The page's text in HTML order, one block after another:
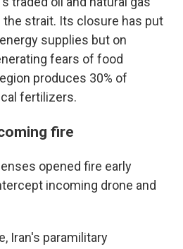
strait. Its closure has put
supplies but on
fears of food
produces 30% of
fertilizers.
fire
opened fire early
incoming drone and
Iran's paramilitary